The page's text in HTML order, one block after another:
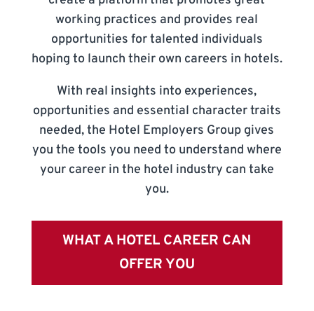
working practices and provides real
opportunities for talented individuals
hoping to launch their own careers in hotels.
With real insights into experiences,
opportunities and essential character traits
needed, the Hotel Employers Group gives
you the tools you need to understand where
your career in the hotel industry can take
you.
WHAT A HOTEL CAREER CAN
OFFER YOU